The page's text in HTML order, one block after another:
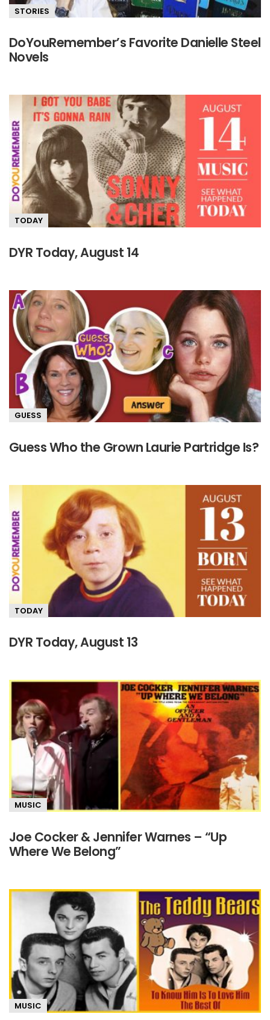
STORIES
DoYouRemember’s Favorite Danielle Steel
Novels
TODAY
DYR Today, August 14
GUESS
Guess Who the Grown Laurie Partridge Is?
TODAY
DYR Today, August 13
MUSIC
Joe Cocker & Jennifer Warnes – “Up
Where We Belong”
MUSIC